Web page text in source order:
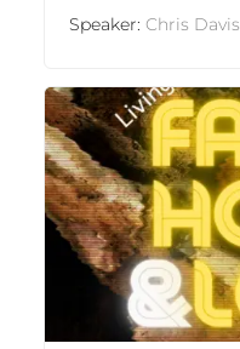
Speaker:Chris Davis